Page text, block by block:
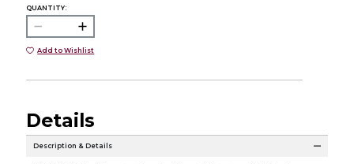
QUANTITY:
Add to Wishlist
Details
Description & Details